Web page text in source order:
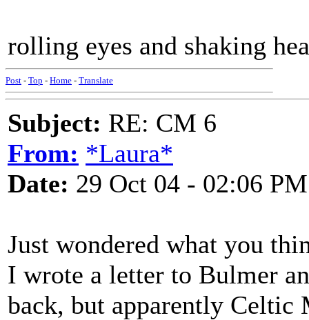
rolling eyes and shaking
Post - Top - Home - Translate
Subject: RE: CM 6
From: *Laura*
Date: 29 Oct 04 - 02:06 PM
Just wondered what you
I wrote a letter to Bulmer
back, but apparently Celtic